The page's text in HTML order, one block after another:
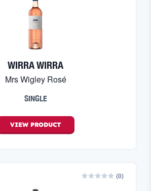
WIRRA WIRRA
Mrs Wigley Rosé
SINGLE
VIEW PRODUCT
(0)